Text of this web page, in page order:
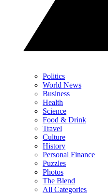
Politics
World News
Business
Health
Science
Food & Drink
Travel
Culture
History
Personal Finance
Puzzles
Photos
The Blend
All Categories